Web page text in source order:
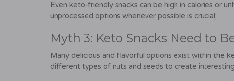
Even keto-friendly snacks can be high in calories or
unprocessed options whenever possible is crucial;
Myth 3: Keto Snacks Need to
Many delicious and flavorful options exist within the
different types of nuts and seeds to create interesting